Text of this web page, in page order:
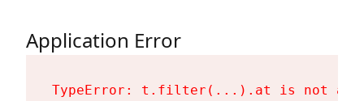
Application Error
TypeError: t.filter(...).at is not a